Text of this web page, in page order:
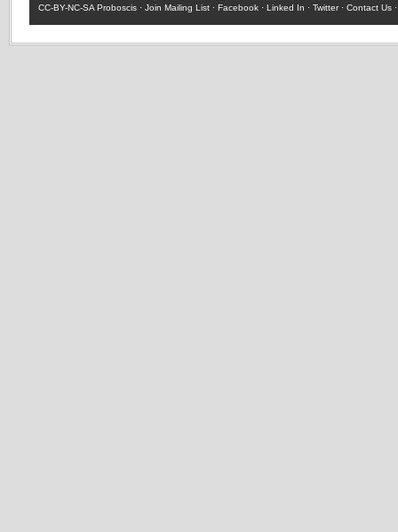
CC-BY-NC-SA Proboscis · Join Mailing List · Facebook · Linked In · Twitter· Contact Us